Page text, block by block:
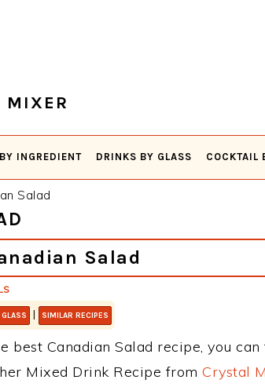
MIXER
INGREDIENT DRINKS BY GLASS COCKTAIL
Salad
Salad
GLASS | SIMILAR RECIPES
best Canadian Salad recipe, you
Mixed Drink Recipe from Crystal